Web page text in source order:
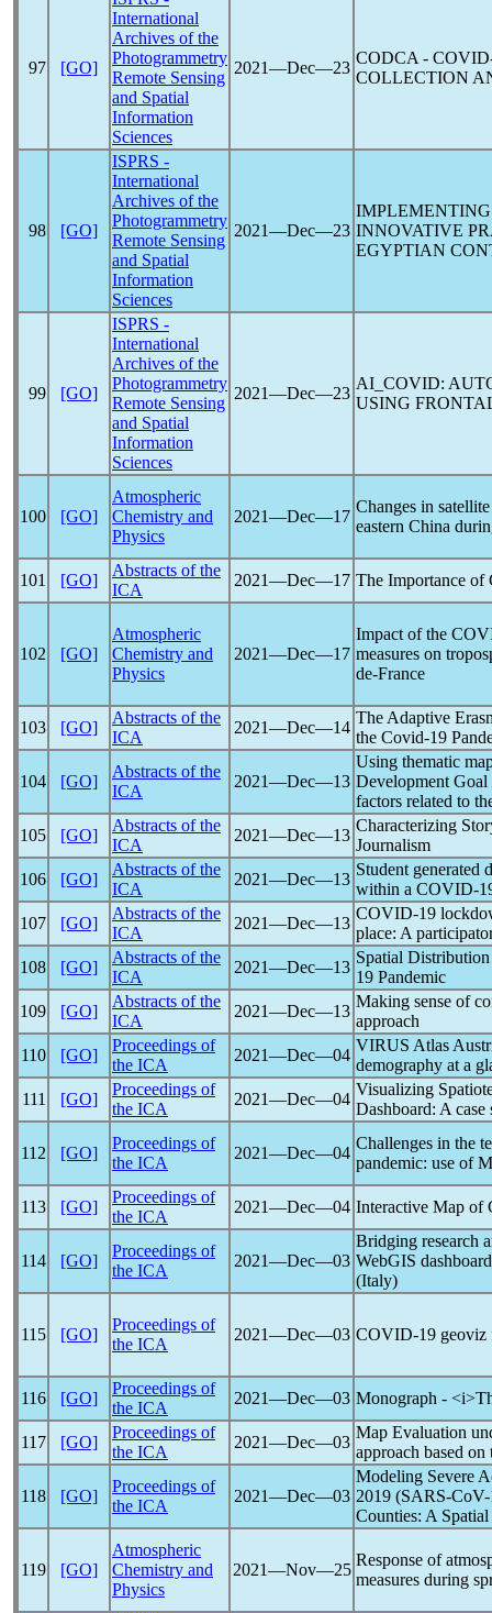
97 [GO]
International
Archives of the
Photogrammetry
Remote Sensing
and Spatial
Information
Sciences
2021―Dec―23
CODCA -
COLLECTION
98 [GO]
ISPRS -
International
Archives of the
Photogrammetry
Remote Sensing
and Spatial
Information
Sciences
2021―Dec―23 INNOVATIVE
EGYPTIAN
99 [GO]
ISPRS -
International
Archives of the
Photogrammetry
Remote Sensing
and Spatial
Information
Sciences
2021―Dec―23
AI_COVID:
USING
100 [GO]
Atmospheric
Chemistry and
Physics
2021―Dec―17
Changes in
eastern China
101 [GO]
Abstracts of the
ICA
2021―Dec―17 The Importance
102 [GO]
Atmospheric
Chemistry and
Physics
2021―Dec―17
Impact of the
measures on
de-France
103 [GO]
Abstracts of the
ICA
2021―Dec―14
The Adaptive
the Covid-19
104 [GO]
Abstracts of the
ICA
2021―Dec―13
Using thematic
Development Goal
factors related to
105
[GO]
Abstracts of the
ICA
2021―Dec―13
Characterizing
Journalism
106
[GO]
Abstracts of the
ICA
2021―Dec―13
Student generated
within a COVID-
107
[GO]
Abstracts of the
ICA
2021―Dec―13
COVID-19
place: A
108
[GO]
Abstracts of the
ICA
2021―Dec―13
Spatial
19 Pandemic
109
[GO]
Abstracts of the
ICA
2021―Dec―13
Making sense of
approach
110
[GO]
Proceedings of
the ICA
2021―Dec―04
VIRUS Atlas
demography at a
111
[GO]
Proceedings of
the ICA
2021―Dec―04
Visualizing
Dashboard: A
112 [GO]
Proceedings of
the ICA
2021―Dec―04
Challenges in the
pandemic: use of
113 [GO]
Proceedings of
the ICA
2021―Dec―04 Interactive Map of
114 [GO]
Proceedings of
the ICA
2021―Dec―03
Bridging research
WebGIS
(Italy)
115 [GO]
Proceedings of
the ICA
2021―Dec―03 COVID-19 geoviz
116 [GO]
Proceedings of
the ICA
2021―Dec―03 Monograph -
117 [GO]
Proceedings of
the ICA
2021―Dec―03
Map Evaluation
approach based
118 [GO]
Proceedings of
the ICA
2021―Dec―03
Modeling Severe
2019 (SARS-CoV
Counties: A Spatial
119 [GO]
Atmospheric
Chemistry and
Physics
2021―Nov―25
Response of
measures during